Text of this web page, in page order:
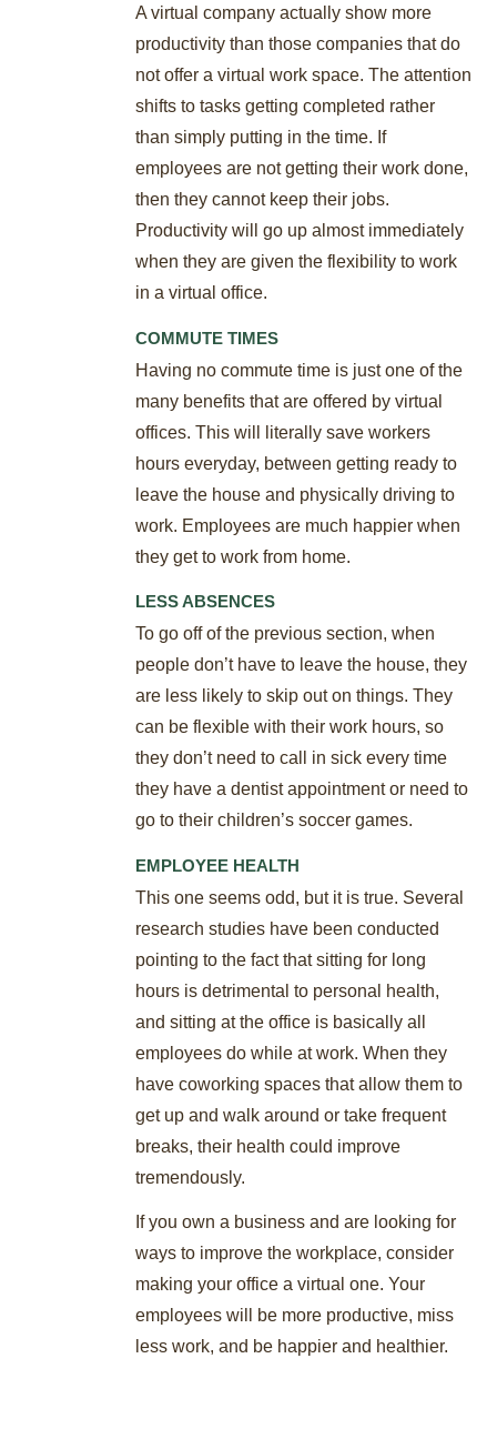
A virtual company actually show more
productivity than those companies that do
not offer a virtual work space. The attention
shifts to tasks getting completed rather
than simply putting in the time. If
employees are not getting their work done,
then they cannot keep their jobs.
Productivity will go up almost immediately
when they are given the flexibility to work
in a virtual office.
COMMUTE TIMES
Having no commute time is just one of the
many benefits that are offered by virtual
offices. This will literally save workers
hours everyday, between getting ready to
leave the house and physically driving to
work. Employees are much happier when
they get to work from home.
LESS ABSENCES
To go off of the previous section, when
people don’t have to leave the house, they
are less likely to skip out on things. They
can be flexible with their work hours, so
they don’t need to call in sick every time
they have a dentist appointment or need to
go to their children’s soccer games.
EMPLOYEE HEALTH
This one seems odd, but it is true. Several
research studies have been conducted
pointing to the fact that sitting for long
hours is detrimental to personal health,
and sitting at the office is basically all
employees do while at work. When they
have coworking spaces that allow them to
get up and walk around or take frequent
breaks, their health could improve
tremendously.
If you own a business and are looking for
ways to improve the workplace, consider
making your office a virtual one. Your
employees will be more productive, miss
less work, and be happier and healthier.